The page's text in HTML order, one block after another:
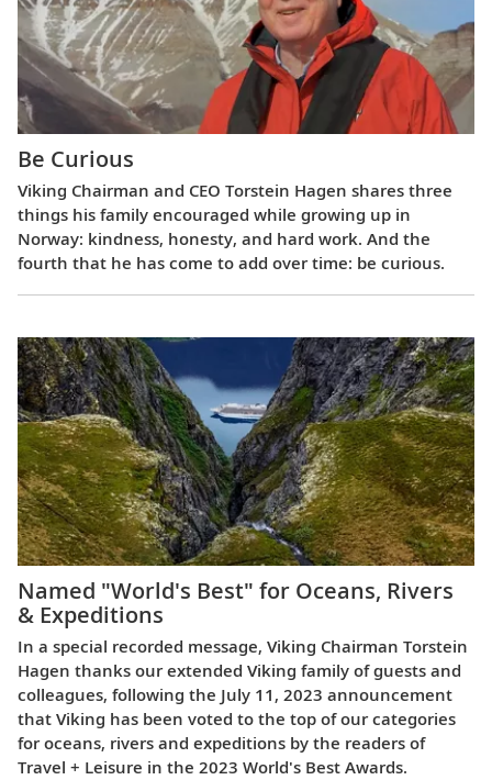
Be Curious
Viking Chairman and CEO Torstein Hagen shares three
things his family encouraged while growing up in
Norway: kindness, honesty, and hard work. And the
fourth that he has come to add over time: be curious.
Named "World's Best" for Oceans, Rivers
& Expeditions
In a special recorded message, Viking Chairman Torstein
Hagen thanks our extended Viking family of guests and
colleagues, following the July 11, 2023 announcement
that Viking has been voted to the top of our categories
for oceans, rivers and expeditions by the readers of
Travel + Leisure in the 2023 World's Best Awards.